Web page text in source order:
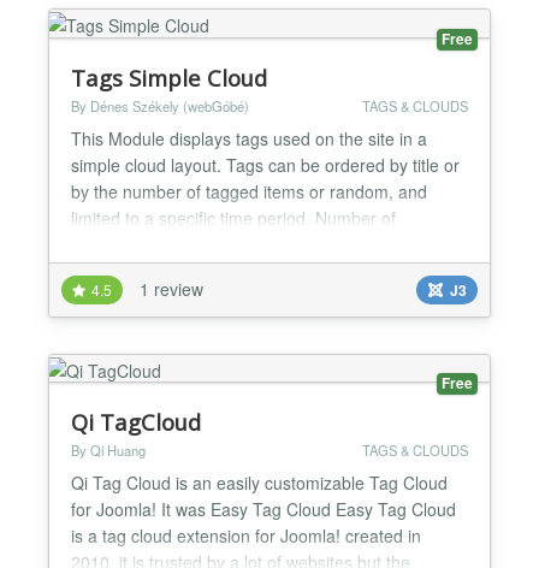
Free
Tags Simple Cloud
By Dénes Székely (webGóbé) TAGS & CLOUDS
This Module displays tags used on the site in a
simple cloud layout. Tags can be ordered by title or
by the number of tagged items or random, and
limited to a specific time period. Number of
of the module can be set from the parameters.
Recommended for webmasters who want simple,
fast loading sites. Based on Popular Tags core
module. Changelog:...
4.5 1 review J3
Free
Qi TagCloud
By Qi Huang TAGS & CLOUDS
Qi Tag Cloud is an easily customizable Tag Cloud
for Joomla! It was Easy Tag Cloud Easy Tag Cloud
is a tag cloud extension for Joomla! created in
2010, it is trusted by a lot of websites but the